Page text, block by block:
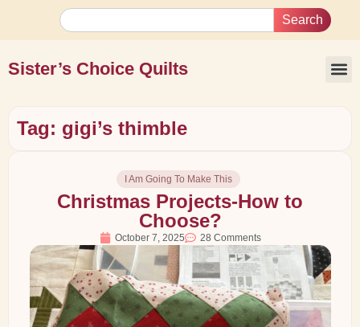
Search
Sister’s Choice Quilts
Tag: gigi’s thimble
I Am Going To Make This
Christmas Projects-How to
Choose?
October 7, 2025 28 Comments